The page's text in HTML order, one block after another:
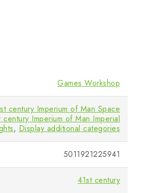
Games Workshop
century Imperium of Man Space
century Imperium of Man Imperial
, Display additional categories
5011921225941
41st century